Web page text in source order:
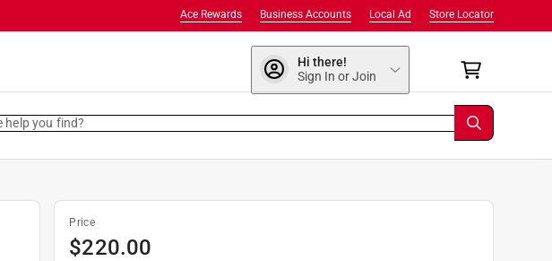
Store Locator
Local Ad
Business Accounts
Ace Rewards
Hi there!
Sign In or Join
help you find?
Price
$220.00